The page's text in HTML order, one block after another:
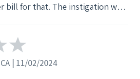
bill for that. The instigation was
I was having an issue. It
I was directed to call the after
| 11/02/2024